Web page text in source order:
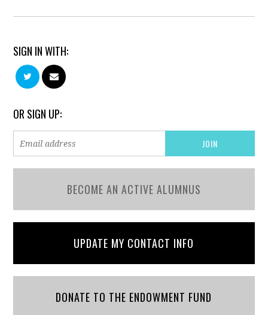
SIGN IN WITH:
OR SIGN UP:
BECOME AN ACTIVE ALUMNUS
UPDATE MY CONTACT INFO
DONATE TO THE ENDOWMENT FUND